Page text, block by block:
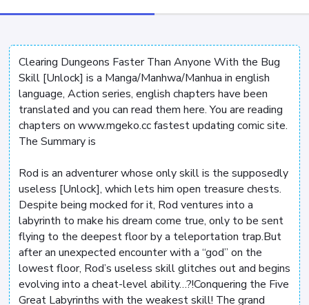
Clearing Dungeons Faster Than Anyone With the Bug
Skill [Unlock] is a Manga/Manhwa/Manhua in english
language, Action series, english chapters have been
translated and you can read them here. You are reading
chapters on www.mgeko.cc fastest updating comic site.
The Summary is
Rod is an adventurer whose only skill is the supposedly
useless [Unlock], which lets him open treasure chests.
Despite being mocked for it, Rod ventures into a
labyrinth to make his dream come true, only to be sent
flying to the deepest floor by a teleportation trap.But
after an unexpected encounter with a “god” on the
lowest floor, Rod’s useless skill glitches out and begins
evolving into a cheat-level ability…?!Conquering the Five
Great Labyrinths with the weakest skill! The grand